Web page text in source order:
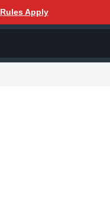
Rules Apply